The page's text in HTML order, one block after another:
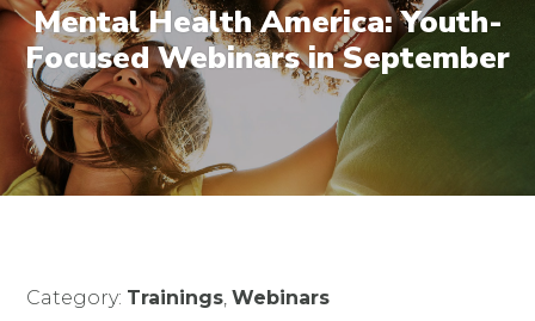
Mental Health America: Youth-
Focused Webinars in September
Category: Trainings,Webinars